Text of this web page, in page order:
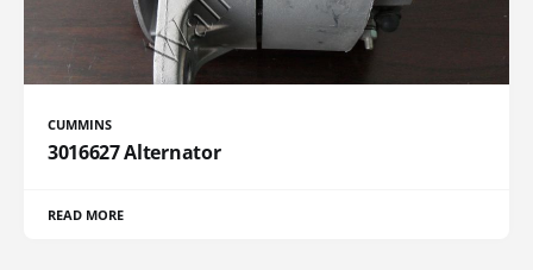
CUMMINS
3016627 Alternator
READ MORE